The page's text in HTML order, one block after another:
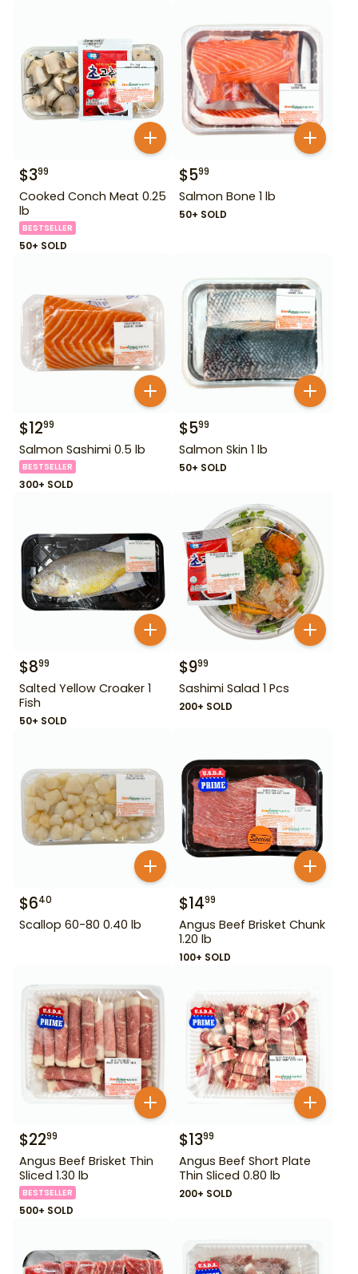
$399
Cooked Conch Meat 0.25
lb
BESTSELLER
50+ SOLD
$599
Salmon Bone 1 lb
50+ SOLD
$1299
Salmon Sashimi 0.5 lb
BESTSELLER
300+ SOLD
$599
Salmon Skin 1 lb
50+ SOLD
$899
Salted Yellow Croaker 1
Fish
50+ SOLD
$999
Sashimi Salad 1 Pcs
200+ SOLD
$640
Scallop 60-80 0.40 lb
$1499
Angus Beef Brisket Chunk
1.20 lb
100+ SOLD
$2299
Angus Beef Brisket Thin
Sliced 1.30 lb
BESTSELLER
500+ SOLD
$1399
Angus Beef Short Plate
Thin Sliced 0.80 lb
200+ SOLD